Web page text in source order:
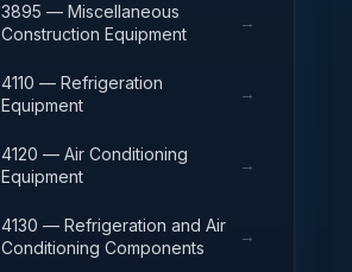
3895 — Miscellaneous
Construction Equipment
→
4110 — Refrigeration
Equipment
→
4120 — Air Conditioning
Equipment
→
4130 — Refrigeration and Air
Conditioning Components
→